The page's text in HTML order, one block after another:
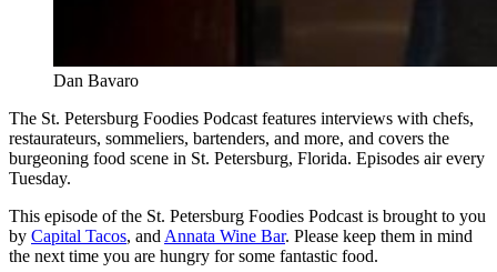
Dan Bavaro
The St. Petersburg Foodies Podcast features interviews with chefs,
restaurateurs, sommeliers, bartenders, and more, and covers the
burgeoning food scene in St. Petersburg, Florida. Episodes air every
Tuesday.
This episode of the St. Petersburg Foodies Podcast is brought to you
by Capital Tacos, and Annata Wine Bar. Please keep them in mind
the next time you are hungry for some fantastic food.